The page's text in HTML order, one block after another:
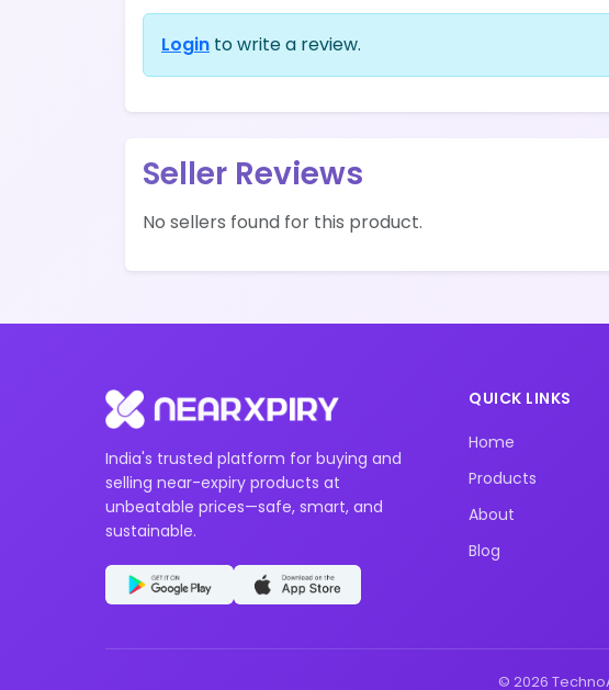
Login to write a review.
Seller Reviews
No sellers found for this product.
India's trusted platform for buying and
selling near-expiry products at
unbeatable prices—safe, smart, and
sustainable.
QUICK LINKS
Home
Products
About
Blog
© 2026